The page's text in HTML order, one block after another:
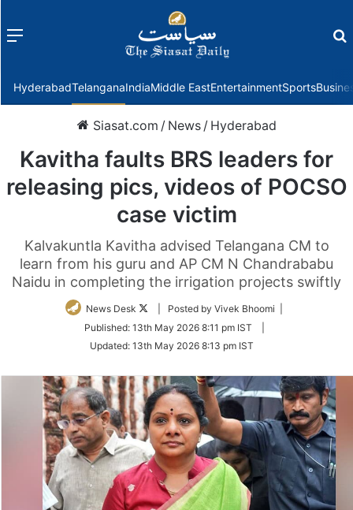
Menu
HyderabadTelanganaIndiaMiddle EastEntertainmentSports
Siasat.com / News / Hyderabad
Kavitha faults BRS leaders for
releasing pics, videos of POCSO
case victim
Kalvakuntla Kavitha advised Telangana CM to
learn from his guru and AP CM N Chandrababu
Naidu in completing the irrigation projects swiftly
News Desk
Follow
Twitter
| Posted by Vivek Bhoomi |
Published: 13th May 2026 8:11 pm IST
Updated: 13th May 2026 8:13 pm IST